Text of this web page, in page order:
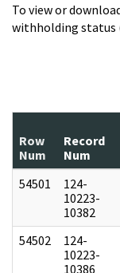
To view or
withholding status
Row
Num
Record
Num
54501
124-
10223-
10382
54502
124-
10223-
10386